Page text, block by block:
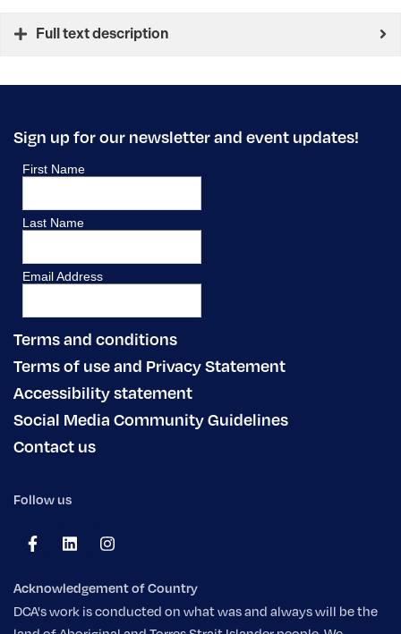
Full text description
Sign up for our newsletter and event updates!
Terms and conditions
Terms of use and Privacy Statement
Accessibility statement
Social Media Community Guidelines
Contact us
Follow us
Acknowledgement of Country
DCA's work is conducted on what was and always will be the